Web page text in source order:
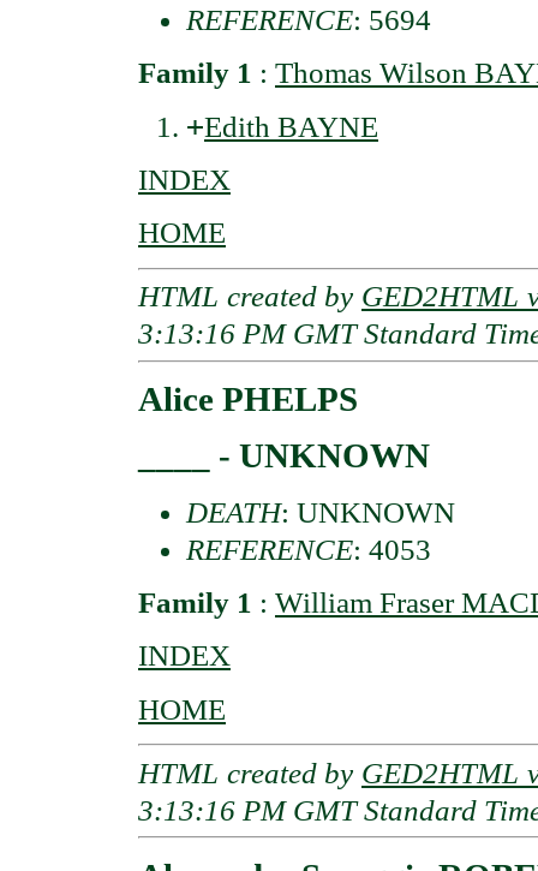
REFERENCE: 5694
Family 1 : Thomas Wilson
+Edith BAYNE
INDEX
HOME
HTML created by GED2HTML
3:13:16 PM GMT Standard
Alice PHELPS
____ - UNKNOWN
DEATH: UNKNOWN
REFERENCE: 4053
Family 1 : William Fraser
INDEX
HOME
HTML created by GED2HTML
3:13:16 PM GMT Standard